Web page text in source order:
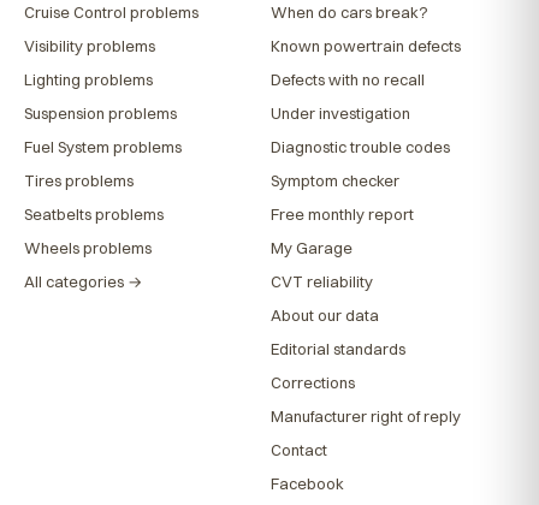
Cruise Control problems
Visibility problems
Lighting problems
Suspension problems
Fuel System problems
Tires problems
Seatbelts problems
Wheels problems
All categories →
When do cars break?
Known powertrain defects
Defects with no recall
Under investigation
Diagnostic trouble codes
Symptom checker
Free monthly report
My Garage
CVT reliability
About our data
Editorial standards
Corrections
Manufacturer right of reply
Contact
Facebook